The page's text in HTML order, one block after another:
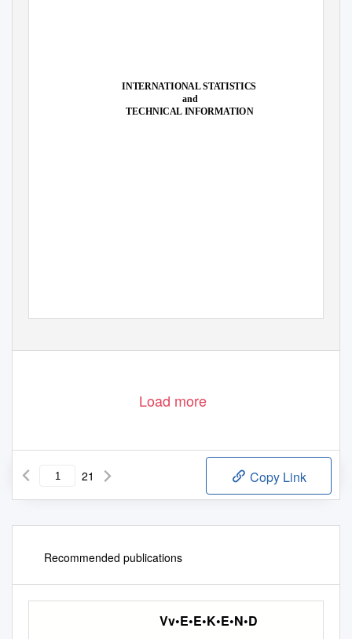
INTERNATIONAL STATISTICS
and
TECHNICAL INFORMATION
Load more
21 Copy Link
Recommended publications
Vv•E•E•K•E•N•D